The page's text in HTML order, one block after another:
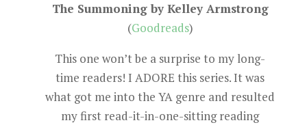
The Summoning by Kelley Armstrong
(Goodreads)
This one won’t be a surprise to my long-
time readers! I ADORE this series. It was
what got me into the YA genre and resulted
my first read-it-in-one-sitting reading